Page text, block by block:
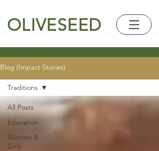
OLIVESEED
Blog (Impact Stories)
All Posts
Education
Women &
Girls
Traditions